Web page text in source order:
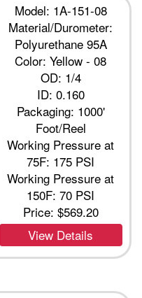
Model: 1A-151-08
Material/Durometer:
Polyurethane 95A
Color: Yellow - 08
OD: 1/4
ID: 0.160
Packaging: 1000'
Foot/Reel
Working Pressure at
75F: 175 PSI
Working Pressure at
150F: 70 PSI
Price: $569.20
View Details